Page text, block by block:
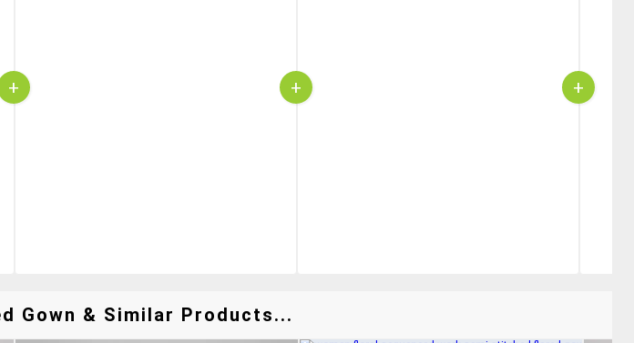
+ + +
Gown & Similar Products...